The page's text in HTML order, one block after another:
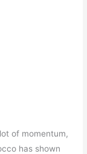
of momentum,
has shown